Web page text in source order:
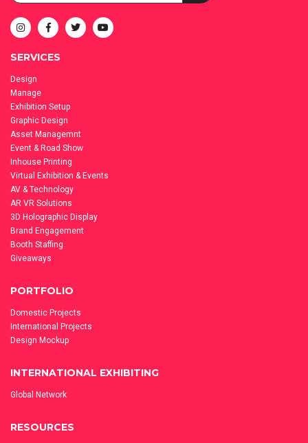
SERVICES
Design
Manage
Exhibition Setup
Graphic Design
Asset Managemnt
Event & Road Show
Inhouse Printing
Virtual Exhibition & Events
AV & Technology
AR VR Solutions
3D Holographic Display
Brand Engagement
Booth Staffing
Giveaways
PORTFOLIO
Domestic Projects
International Projects
Design Mockup
INTERNATIONAL EXHIBITING
Global Network
RESOURCES